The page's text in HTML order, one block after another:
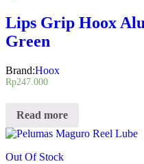
Lips Grip Hoox
Green
Brand:Hoox
Rp247.000
Read more
Out Of Stock